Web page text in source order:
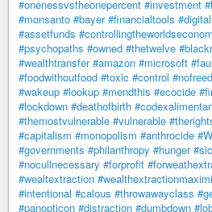
#onenessvstheonepercent #investment
#monsanto #bayer #financialtools
#assetfunds
#psychopaths #owned #thetwelve
#wealthtransfer #amazon #microsoft
#foodwithoutfood #toxic #control
#wakeup #lookup #mendthis #ecocide
#lockdown #deathofbirth
#themostvulnerable #vulnerable
#capitalism #monopolism #anthrocide
#governments #philanthropy #hunger
#nocullnecessary #forprofit
#wealtextraction
#intentional #calous #throwawayclass
#panopticon #distraction #dumbdown